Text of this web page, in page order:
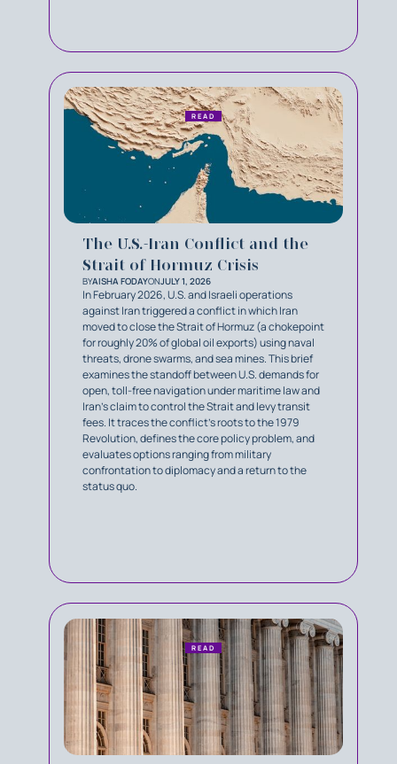
The U.S.-Iran Conflict and the
Strait of Hormuz Crisis
BYAISHA FODAYONJULY 1, 2026
In February 2026, U.S. and Israeli operations
against Iran triggered a conflict in which Iran
moved to close the Strait of Hormuz (a chokepoint
for roughly 20% of global oil exports) using naval
threats, drone swarms, and sea mines. This brief
examines the standoff between U.S. demands for
open, toll-free navigation under maritime law and
Iran's claim to control the Strait and levy transit
fees. It traces the conflict's roots to the 1979
Revolution, defines the core policy problem, and
evaluates options ranging from military
confrontation to diplomacy and a return to the
status quo.
READ
READ